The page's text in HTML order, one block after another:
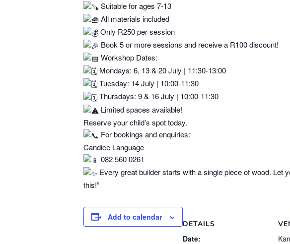
Suitable for ages 7-13
All materials included
Only R250 per session
Book 5 or more sessions and receive a R100 discount!
Workshop Dates:
Mondays: 6, 13 & 20 July | 11:30-13:00
Tuesday: 14 July | 10:00-11:30
Thursdays: 9 & 16 July | 10:00-11:30
Limited spaces available!
Reserve your child’s spot today.
For bookings and enquiries:
Candice Language
082 560 0261
Every great builder starts with a single piece of wood. Let
this!”
Add to calendar
DETAILS
Date: